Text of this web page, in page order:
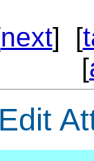
next] [
[